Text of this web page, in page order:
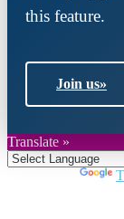
this feature.
Join us»
Translate »